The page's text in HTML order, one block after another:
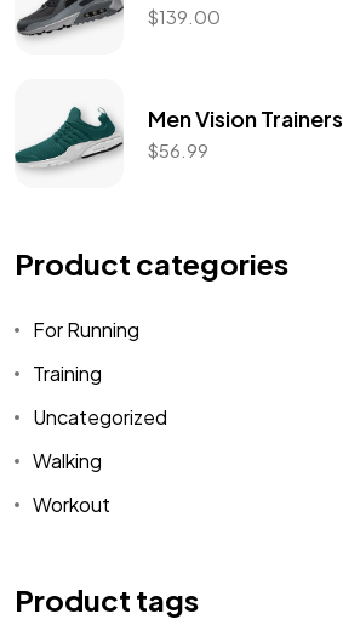
$139.00
Men Vision Trainers
$56.99
Product categories
For Running
Training
Uncategorized
Walking
Workout
Product tags